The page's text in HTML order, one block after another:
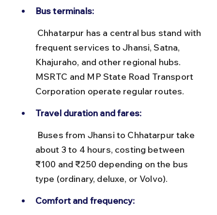
Bus terminals:
frequent services to Jhansi, Satna,
Khajuraho, and other regional hubs.
MSRTC and MP State Road Transport
Corporation operate regular routes.
Travel duration and fares:
about 3 to 4 hours, costing between
₹100 and ₹250 depending on the bus
type (ordinary, deluxe, or Volvo).
Comfort and frequency: